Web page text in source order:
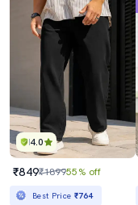
4.0
₹849₹189955% off
Best Price ₹764